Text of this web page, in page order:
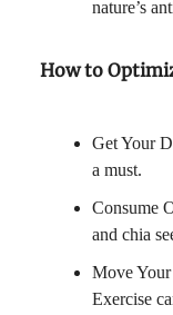
nature’s
How to
Get Your
a must.
Consume
and chia
Move
Exercise